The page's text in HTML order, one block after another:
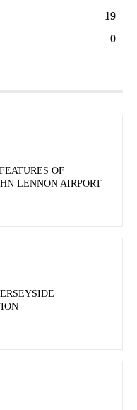
19
0
OF
LENNON AIRPORT